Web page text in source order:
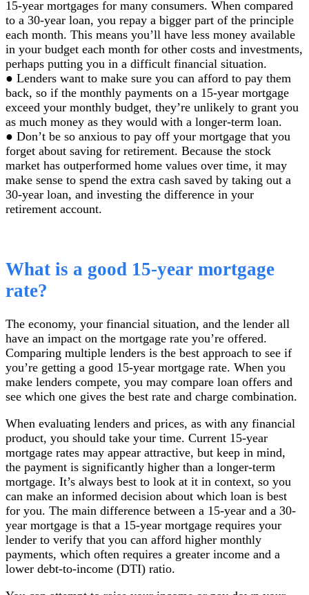
15-year mortgages for many consumers. When compared
to a 30-year loan, you repay a bigger part of the principle
each month. This means you’ll have less money available
in your budget each month for other costs and investments,
perhaps putting you in a difficult financial situation.
● Lenders want to make sure you can afford to pay them
back, so if the monthly payments on a 15-year mortgage
exceed your monthly budget, they’re unlikely to grant you
as much money as they would with a longer-term loan.
● Don’t be so anxious to pay off your mortgage that you
forget about saving for retirement. Because the stock
market has outperformed home values over time, it may
make sense to spend the extra cash saved by taking out a
30-year loan, and investing the difference in your
retirement account.
What is a good 15-year mortgage
rate?
The economy, your financial situation, and the lender all
have an impact on the mortgage rate you’re offered.
Comparing multiple lenders is the best approach to see if
you’re getting a good 15-year mortgage rate. When you
make lenders compete, you may compare loan offers and
see which one gives the best rate and charge combination.
When evaluating lenders and prices, as with any financial
product, you should take your time. Current 15-year
mortgage rates may appear attractive, but keep in mind,
the payment is significantly higher than a longer-term
mortgage. It’s always best to look at it in context, so you
can make an informed decision about which loan is best
for you. The main difference between a 15-year and a 30-
year mortgage is that a 15-year mortgage requires your
lender to verify that you can afford higher monthly
payments, which often requires a greater income and a
lower debt-to-income (DTI) ratio.